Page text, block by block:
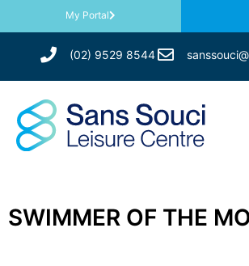
My Portal
(02) 9529 8544
SWIMMER OF THE